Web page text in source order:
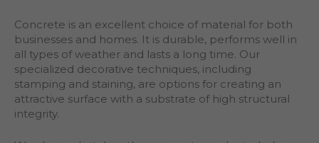
Concrete is an excellent choice of material for both
businesses and homes. It is durable, performs well in
all types of weather and lasts a long time. Our
specialized decorative techniques, including
stamping and staining, are options for creating an
attractive surface with a substrate of high structural
integrity.